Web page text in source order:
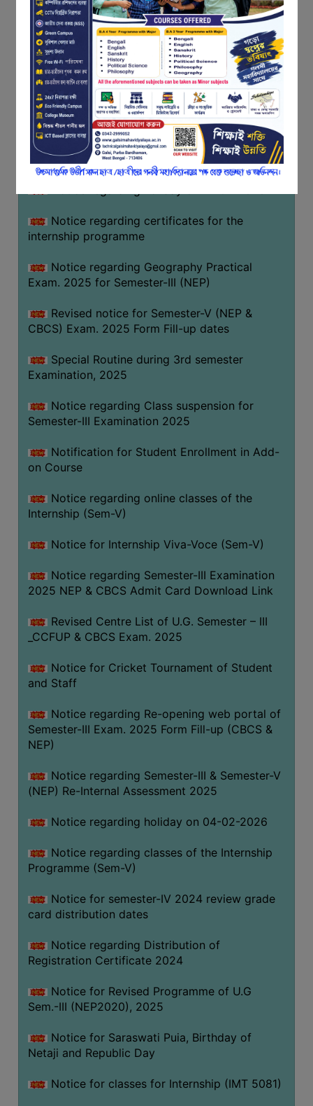
FEEDBACK
EMPLOYER
FEEDBACK
ACTION
TAKEN
REPORT
QUALITY
INITIATIVES
PUBLICATIONS
POLICY
AUDIT
NIRF
CONTACT
Programme of U.G Sem V (CCFUP
NEP2020) EXAMINATION 2025
Notice regarding Basanta Utsav 2026
Revised Notice Geography Practical Exam
Notice regarding classes of Semester-IV
(NEP) 2026
Notice regarding ‘আন্তর্জাতিক মাতৃভাষা দিবস’ ২০২৬
Notice regarding certificates for the
internship programme
Notice regarding Geography Practical
Exam. 2025 for Semester-III (NEP)
Revised notice for Semester-V (NEP &
CBCS) Exam. 2025 Form Fill-up dates
Special Routine during 3rd semester
Examination, 2025
Notice regarding Class suspension for
Semester-III Examination 2025
Notification for Student Enrollment in Add-
on Course
Notice regarding online classes of the
Internship (Sem-V)
Notice for Internship Viva-Voce (Sem-V)
Notice regarding Semester-III Examination
2025 NEP & CBCS Admit Card Download Link
Revised Centre List of U.G. Semester – III
_CCFUP & CBCS Exam. 2025
Notice for Cricket Tournament of Student
and Staff
Notice regarding Re-opening web portal of
Semester-III Exam. 2025 Form Fill-up (CBCS &
NEP)
Notice regarding Semester-III & Semester-V
(NEP) Re-Internal Assessment 2025
Notice regarding holiday on 04-02-2026
Notice regarding classes of the Internship
Programme (Sem-V)
Notice for semester-IV 2024 review grade
card distribution dates
Notice regarding Distribution of
Registration Certificate 2024
Notice for Revised Programme of U.G
Sem.-III (NEP2020), 2025
Notice for Saraswati Puia, Birthday of
Netaji and Republic Day
Notice for classes for Internship (IMT 5081)